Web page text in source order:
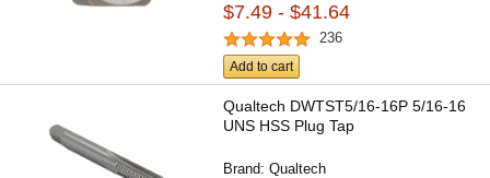
$7.49 - $41.64
236
Add to cart
Qualtech DWTST5/16-16P 5/16-16
UNS HSS Plug Tap
Brand:Qualtech